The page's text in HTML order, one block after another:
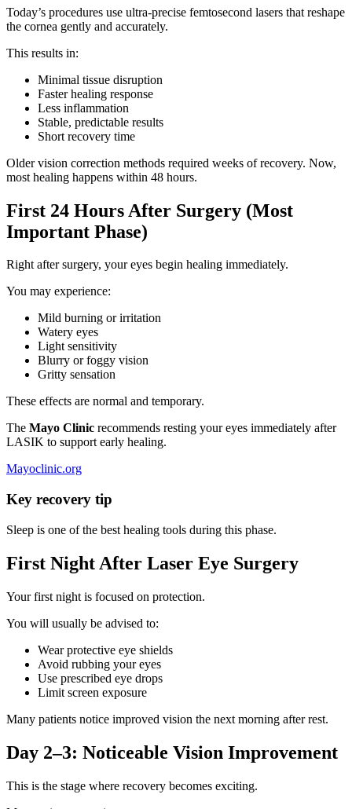
Today’s procedures use ultra-precise femtosecond lasers that reshape
the cornea gently and accurately.
This results in:
Minimal tissue disruption
Faster healing response
Less inflammation
Stable, predictable results
Short recovery time
Older vision correction methods required weeks of recovery. Now,
most healing happens within 48 hours.
First 24 Hours After Surgery (Most
Important Phase)
Right after surgery, your eyes begin healing immediately.
You may experience:
Mild burning or irritation
Watery eyes
Light sensitivity
Blurry or foggy vision
Gritty sensation
These effects are normal and temporary.
The Mayo Clinic recommends resting your eyes immediately after
LASIK to support early healing.
Mayoclinic.org
Key recovery tip
Sleep is one of the best healing tools during this phase.
First Night After Laser Eye Surgery
Your first night is focused on protection.
You will usually be advised to:
Wear protective eye shields
Avoid rubbing your eyes
Use prescribed eye drops
Limit screen exposure
Many patients notice improved vision the next morning after rest.
Day 2–3: Noticeable Vision Improvement
This is the stage where recovery becomes exciting.